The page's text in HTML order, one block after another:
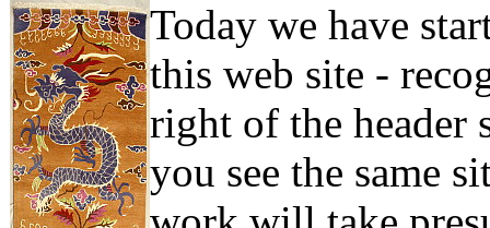
Today we have
this web site -
right of the header
you see the same